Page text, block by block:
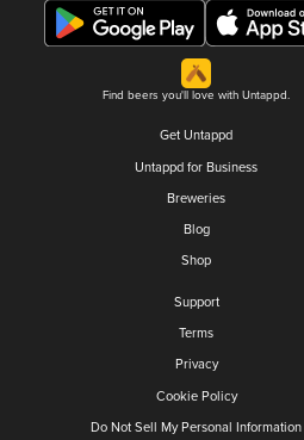
Find beers you'll love with Untappd.
Get Untappd
Untappd for Business
Breweries
Blog
Shop
Support
Terms
Privacy
Cookie Policy
Do Not Sell My Personal Information